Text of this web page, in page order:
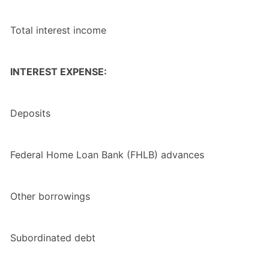
Total interest income
INTEREST EXPENSE:
Deposits
Federal Home Loan Bank (FHLB) advances
Other borrowings
Subordinated debt